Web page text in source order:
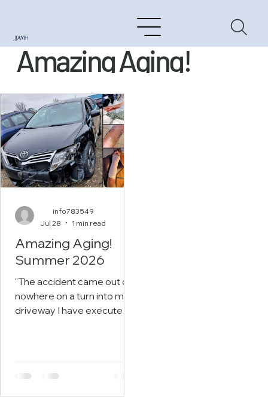
Amazing Aging!
Amazing Aging!
Summer 2026
"The accident came out of
nowhere on a turn into my
driveway I have executed
info783549
Jul 28
1 min read